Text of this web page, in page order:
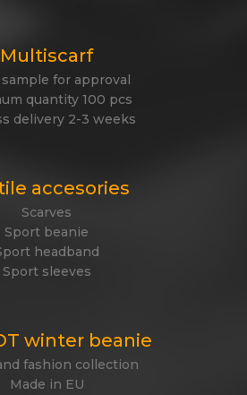
Multiscarf
sample for approval
quantity 100 pcs
delivery 2-3 weeks
accesories
Scarves
Sport beanie
headband
Sport sleeves
winter beanie
fashion collection
Made in EU